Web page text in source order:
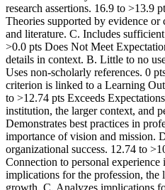
research assertions. 16.9 to >13.9
Theories supported by evidence or
and literature. C. Includes
>0.0 pts Does Not Meet
details in context. B. Little to no
Uses non-scholarly references. 0
criterion is linked to a Learning
to >12.74 pts Exceeds
institution, the larger context, and
Demonstrates best practices in
importance of vision and mission.
organizational success. 12.74 to
Connection to personal
implications for the profession, the
growth. C. Analyzes implications